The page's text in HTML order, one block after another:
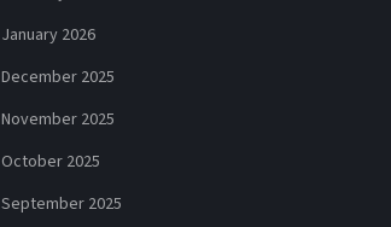
January 2026
December 2025
November 2025
October 2025
September 2025